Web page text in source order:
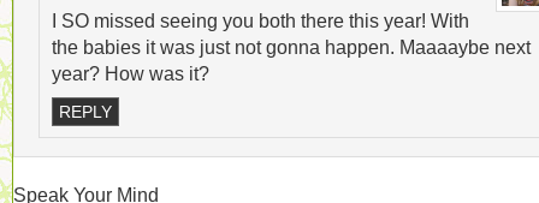
I SO missed seeing you both there this year! With
the babies it was just not gonna happen. Maaaaybe next
year? How was it?
REPLY
Speak Your Mind